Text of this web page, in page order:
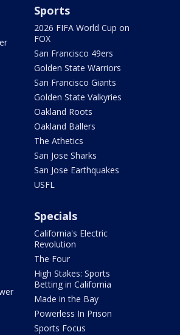
Sports
2026 FIFA World Cup on
FOX
San Francisco 49ers
Golden State Warriors
San Francisco Giants
Golden State Valkyries
Oakland Roots
Oakland Ballers
The Athetics
San Jose Sharks
San Jose Earthquakes
USFL
Specials
California's Electric
Revolution
The Four
High Stakes: Sports
Betting in California
Made in the Bay
Powerless In Prison
Sports Focus